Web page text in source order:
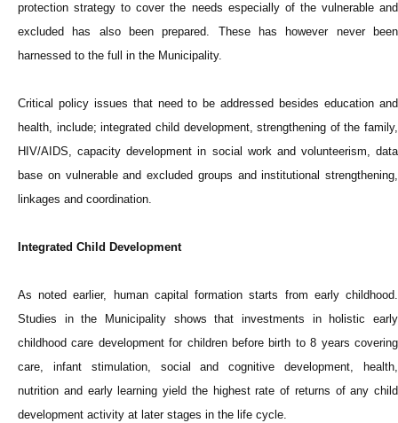
protection strategy to cover the needs especially of the vulnerable and
excluded has also been prepared. These has however never been
harnessed to the full in the Municipality.
Critical policy issues that need to be addressed besides education and
health, include; integrated child development, strengthening of the family,
HIV/AIDS, capacity development in social work and volunteerism, data
base on vulnerable and excluded groups and institutional strengthening,
linkages and coordination.
Integrated Child Development
As noted earlier, human capital formation starts from early childhood.
Studies in the Municipality shows that investments in holistic early
childhood care development for children before birth to 8 years covering
care, infant stimulation, social and cognitive development, health,
nutrition and early learning yield the highest rate of returns of any child
development activity at later stages in the life cycle.